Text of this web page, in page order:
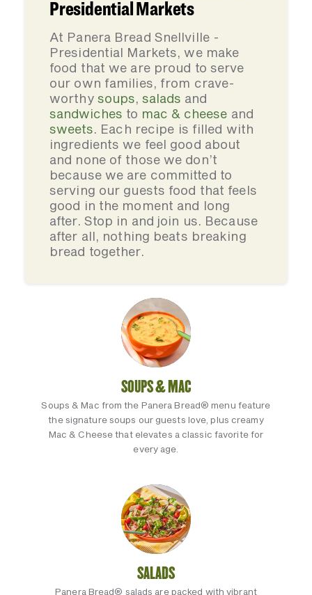
Presidential Markets
At Panera Bread Snellville -
Presidential Markets, we make
food that we are proud to serve
our own families, from crave-
worthy soups,salads and
sandwiches to mac & cheese and
sweets. Each recipe is filled with
ingredients we feel good about
and none of those we don’t
because we are committed to
serving our guests food that feels
good in the moment and long
after. Stop in and join us. Because
after all, nothing beats breaking
bread together.
SOUPS & MAC
Soups & Mac from the Panera Bread® menu feature
the signature soups our guests love, plus creamy
Mac & Cheese that elevates a classic favorite for
every age.
SALADS
Panera Bread® salads are packed with vibrant